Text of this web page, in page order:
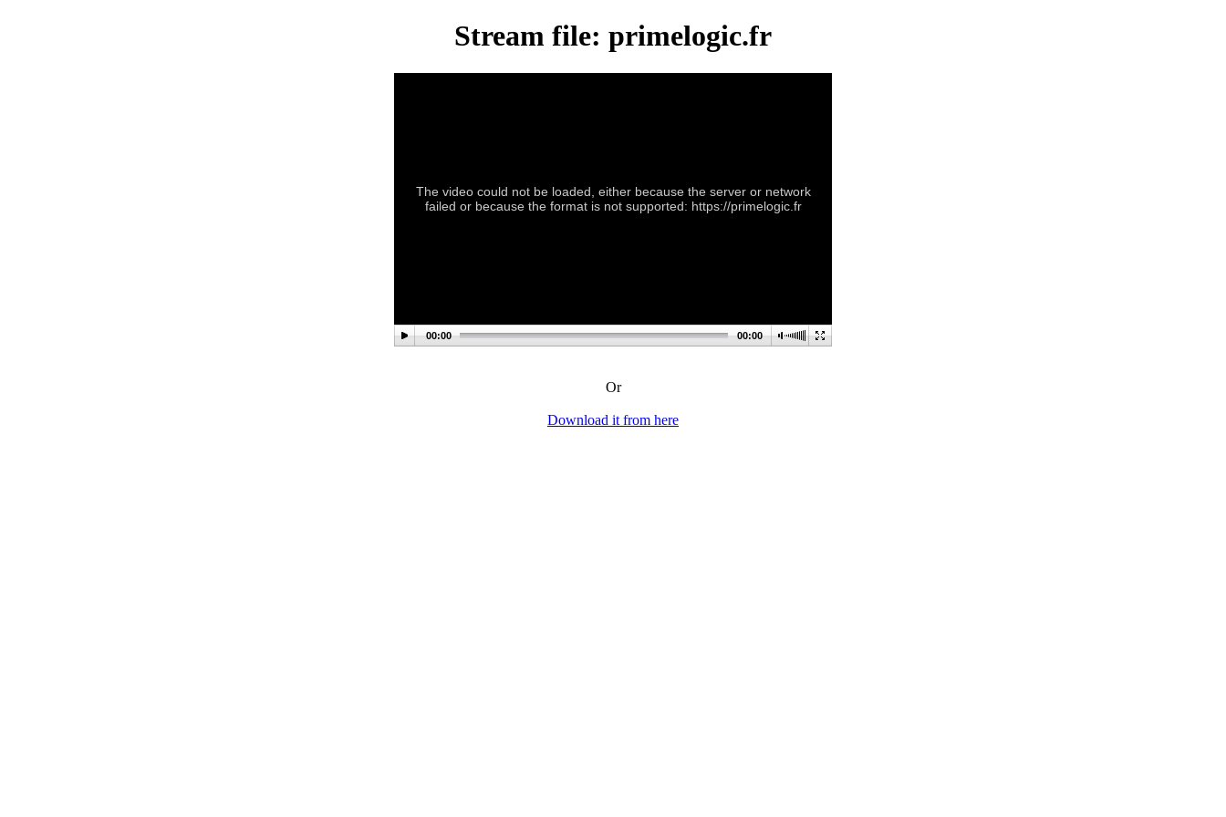
Stream file: primelogic.fr
The video could not be loaded, either because the server or network
failed or because the format is not supported: https://primelogic.fr
00:00 00:00
Or
Download it from here